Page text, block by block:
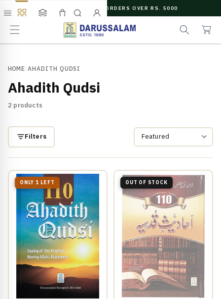
C
N
T
FREE SHIPPING ON ORDERS OVER RS. 5000
a
r
c
a
r
t
HOME/AHADITH QUDSI
Ahadith Qudsi
2 products
Filters
ONLY 1 LEFT OUT OF STOCK